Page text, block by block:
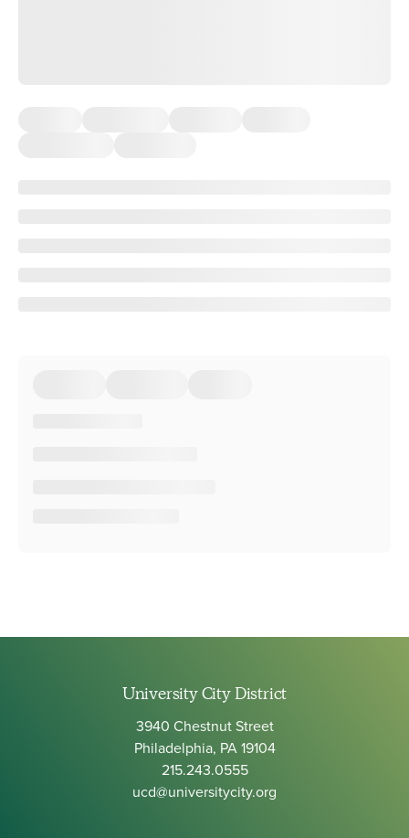
University City District
3940 Chestnut Street
Philadelphia, PA 19104
215.243.0555
ucd@universitycity.org